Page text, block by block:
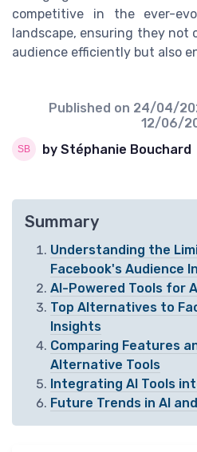
competitive in the ever-
landscape, ensuring they not
audience efficiently but also
Published on 24/04/
12/06/
by Stéphanie Bouchard
Summary
Understanding the
Facebook's Audience
AI-Powered Tools for
Top Alternatives to
Insights
Comparing Features
Alternative Tools
Integrating AI Tools
Future Trends in AI